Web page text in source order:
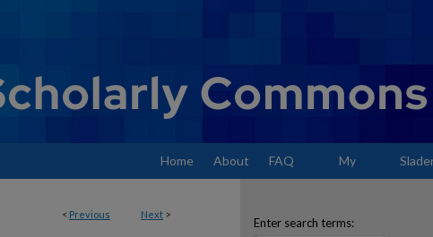
Home About FAQ My
< Previous Next >
Enter search terms: